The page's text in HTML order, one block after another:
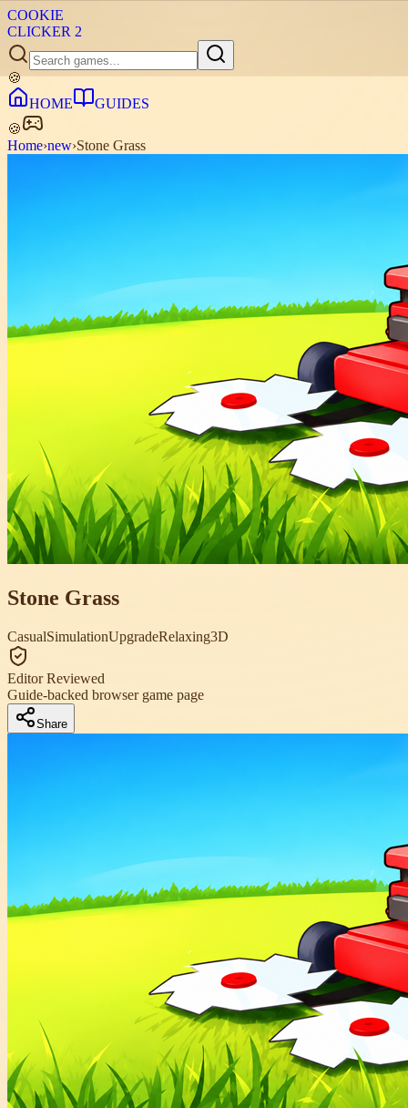
COOKIE
CLICKER 2
🍪
HOME
GUIDES
🍪
Home›new›Stone Grass
Stone Grass
CasualSimulationUpgradeRelaxing3D
Editor Reviewed
Guide-backed browser game page
Share